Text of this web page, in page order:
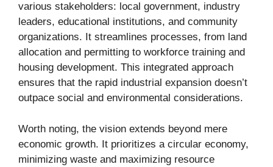
various stakeholders: local government, industry
leaders, educational institutions, and community
organizations. It streamlines processes, from land
allocation and permitting to workforce training and
housing development. This integrated approach
ensures that the rapid industrial expansion doesn’t
outpace social and environmental considerations.
Worth noting, the vision extends beyond mere
economic growth. It prioritizes a circular economy,
minimizing waste and maximizing resource